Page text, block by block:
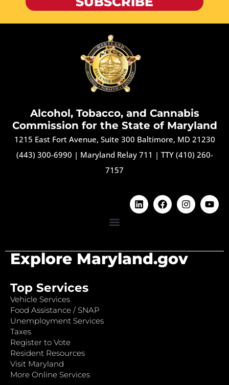
Alcohol, Tobacco, and Cannabis
Commission for the State of Maryland
1215 East Fort Avenue, Suite 300 Baltimore, MD 21230
(443) 300-6990 | Maryland Relay 711 | TTY (410) 260-
7157
Explore Maryland.gov
Top Services
Vehicle Services
Food Assistance / SNAP
Unemployment Services
Taxes
Register to Vote
Resident Resources
Visit Maryland
More Online Services